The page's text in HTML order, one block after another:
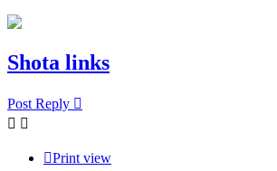
Shota links
Post Reply
Print view